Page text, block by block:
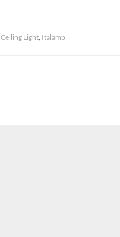
Ceiling Light, Italamp